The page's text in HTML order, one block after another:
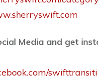
Media and get